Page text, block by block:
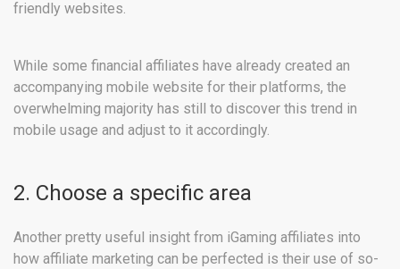
friendly websites.
While some financial affiliates have already created an
accompanying mobile website for their platforms, the
overwhelming majority has still to discover this trend in
mobile usage and adjust to it accordingly.
2. Choose a specific area
Another pretty useful insight from iGaming affiliates into
how affiliate marketing can be perfected is their use of so-